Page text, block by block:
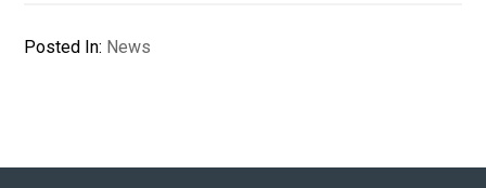
Posted In: News